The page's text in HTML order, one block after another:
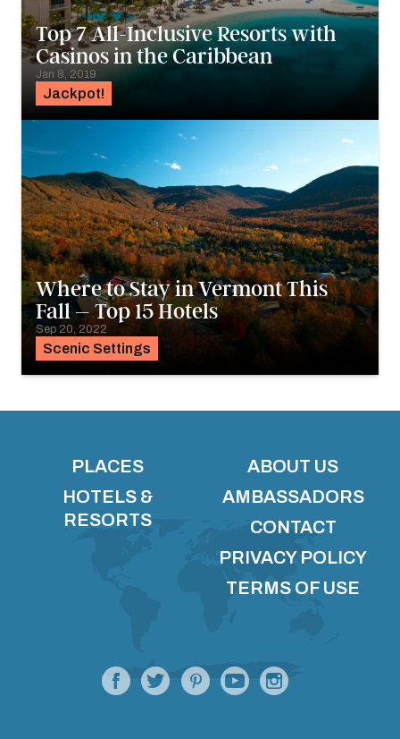
Jackpot!
Top 7 All-Inclusive Resorts with
Casinos in the Caribbean
Jan 8, 2019
Scenic Settings
Where to Stay in Vermont This
Fall – Top 15 Hotels
Sep 20, 2022
PLACES
HOTELS &
RESORTS
ABOUT US
AMBASSADORS
CONTACT
PRIVACY POLICY
TERMS OF USE